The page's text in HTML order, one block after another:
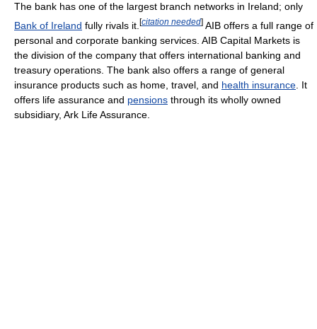
The bank has one of the largest branch networks in Ireland; only
Bank of Ireland fully rivals it. [citation needed] AIB offers a full range of
personal and corporate banking services. AIB Capital Markets is
the division of the company that offers international banking and
treasury operations. The bank also offers a range of general
insurance products such as home, travel, and health insurance . It
offers life assurance and pensions through its wholly owned
subsidiary, Ark Life Assurance.